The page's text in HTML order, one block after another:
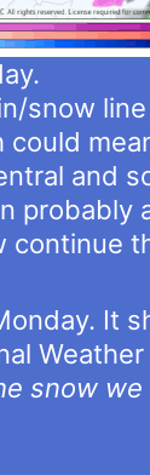
snow
could
and
probably
continue
It
snow